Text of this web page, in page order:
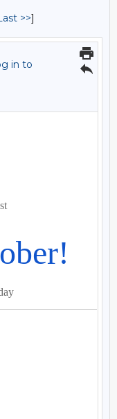
>>]
in to